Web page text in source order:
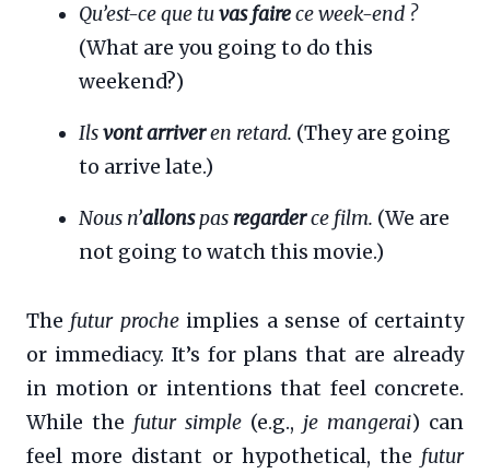
Qu’est-ce que tuvas fairece week-end ?
(What are you going to do this
weekend?)
Ilsvont arriveren retard. (They are going
to arrive late.)
Nous n’allonspas regarderce film. (We are
not going to watch this movie.)
The futur procheimplies a sense of certainty
or immediacy. It’s for plans that are already
in motion or intentions that feel concrete.
While the futur simple (e.g., je mangerai) can
feel more distant or hypothetical, the futur